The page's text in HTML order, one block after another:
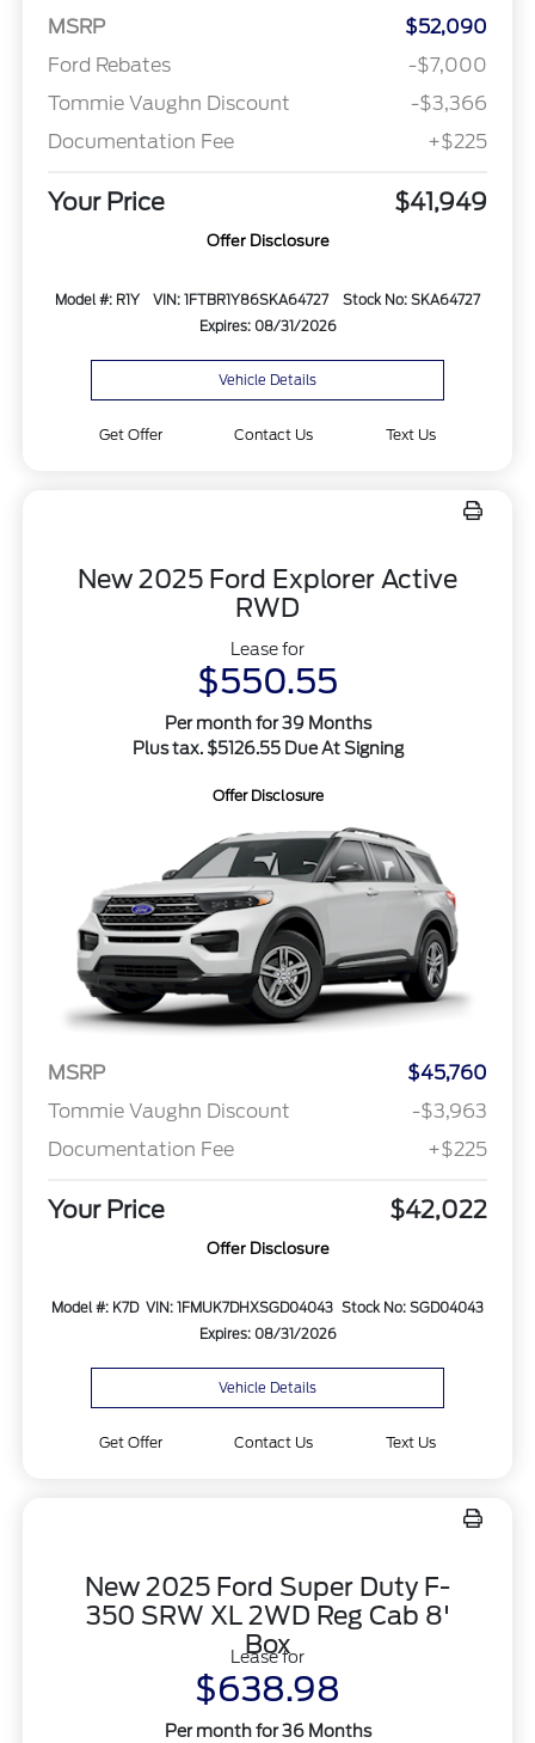
MSRP
$52,090
Ford Rebates
-$7,000
Tommie Vaughn Discount
-$3,366
Documentation Fee
+$225
Your Price $41,949
Offer Disclosure
Model #: R1Y VIN: 1FTBR1Y86SKA64727
Stock No: SKA64727
Expires: 08/31/2026
Vehicle Details
Get Offer Contact Us Text Us
New 2025 Ford Explorer Active
RWD
Lease for
$550.55
Per month for 39 Months
Plus tax. $5126.55 Due At Signing
Offer Disclosure
MSRP
$45,760
Tommie Vaughn Discount
-$3,963
Documentation Fee
+$225
Your Price $42,022
Offer Disclosure
Model #: K7D VIN: 1FMUK7DHXSGD04043 Stock No: SGD04043
Expires: 08/31/2026
Vehicle Details
Get Offer Contact Us Text Us
New 2025 Ford Super Duty F-
350 SRW XL 2WD Reg Cab 8'
Box
Lease for
$638.98
Per month for 36 Months